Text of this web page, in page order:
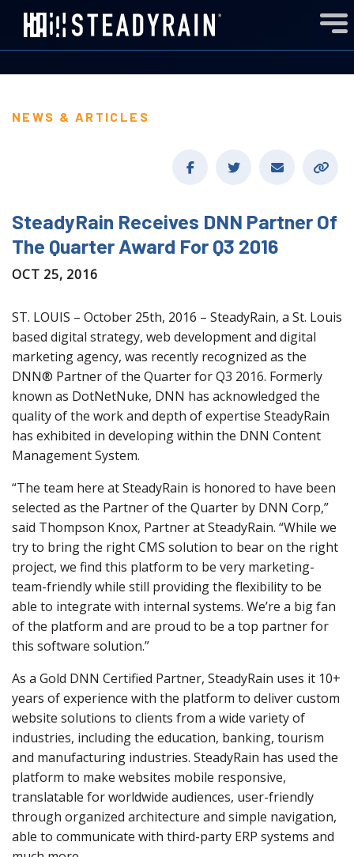
NEWS & ARTICLES
SteadyRain Receives DNN Partner Of
The Quarter Award For Q3 2016
OCT 25, 2016
ST. LOUIS – October 25th, 2016 – SteadyRain, a St. Louis
based digital strategy, web development and digital
marketing agency, was recently recognized as the
DNN® Partner of the Quarter for Q3 2016. Formerly
known as DotNetNuke, DNN has acknowledged the
quality of the work and depth of expertise SteadyRain
has exhibited in developing within the DNN Content
Management System.
“The team here at SteadyRain is honored to have been
selected as the Partner of the Quarter by DNN Corp,”
said Thompson Knox, Partner at SteadyRain. “While we
try to bring the right CMS solution to bear on the right
project, we find this platform to be very marketing-
team-friendly while still providing the flexibility to be
able to integrate with internal systems. We’re a big fan
of the platform and are proud to be a top partner for
this software solution.”
As a Gold DNN Certified Partner, SteadyRain uses it 10+
years of experience with the platform to deliver custom
website solutions to clients from a wide variety of
industries, including the education, banking, tourism
and manufacturing industries. SteadyRain has used the
platform to make websites mobile responsive,
translatable for worldwide audiences, user-friendly
through organized architecture and simple navigation,
able to communicate with third-party ERP systems and